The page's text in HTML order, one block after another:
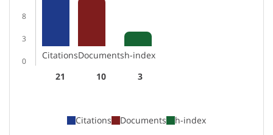
8
3
0
Citations
21
Documents
10
h-index
3
Citations Documents h-index